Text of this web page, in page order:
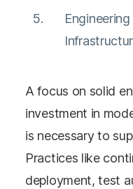
A focus on solid
investment in
is necessary to
Practices like
deployment, test